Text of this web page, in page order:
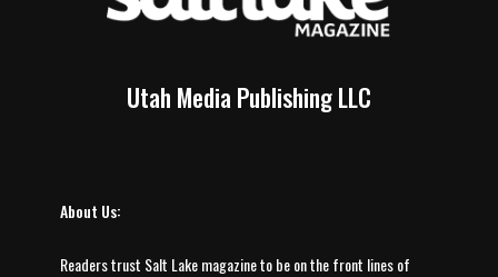
Utah Media Publishing LLC
About Us:
Readers trust Salt Lake magazine to be on the front lines of